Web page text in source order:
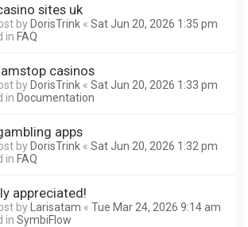
sites uk
byDorisTrink « Sat Jun 20, 2026 1:35 pm
in FAQ
casinos
byDorisTrink « Sat Jun 20, 2026 1:33 pm
in Documentation
apps
byDorisTrink « Sat Jun 20, 2026 1:32 pm
in FAQ
appreciated!
byLarisatam « Tue Mar 24, 2026 9:14 am
in SymbiFlow